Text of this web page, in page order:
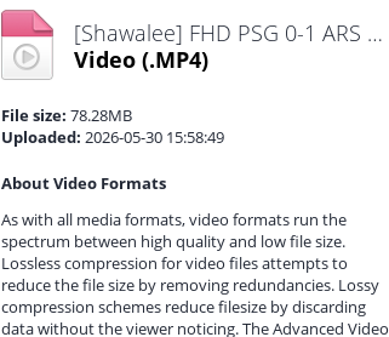
[Shawalee] FHD PSG 0-1 ARS 05.30.26 ahdaf-kooora.mp4
Video (.MP4)
File size: 78.28MB
Uploaded: 2026-05-30 15:58:49
About Video Formats
As with all media formats, video formats run the
spectrum between high quality and low file size.
Lossless compression for video files attempts to
reduce the file size by removing redundancies. Lossy
compression schemes reduce filesize by discarding
data without the viewer noticing. The Advanced Video